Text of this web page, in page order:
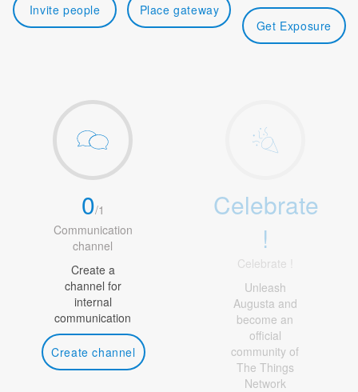
Invite people Place gateway
Get Exposure
0/1
Communication
channel
Create a
channel for
internal
communication
Create channel
Celebrate
!
Celebrate !
Unleash
Augusta and
become an
official
community of
The Things
Network